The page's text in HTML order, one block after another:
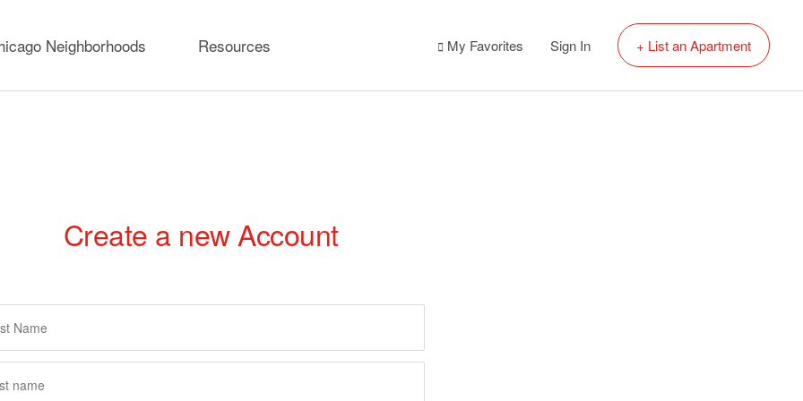
Neighborhoods Resources My Favorites Sign In + List an Apartment
Create a new Account